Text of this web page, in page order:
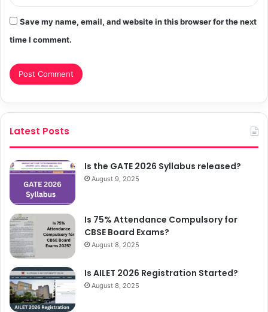
Save my name, email, and website in this browser for the next
time I comment.
Latest Posts
Is the GATE 2026 Syllabus released?
August 9, 2025
Is 75% Attendance Compulsory for
CBSE Board Exams?
August 8, 2025
Is AILET 2026 Registration Started?
August 8, 2025